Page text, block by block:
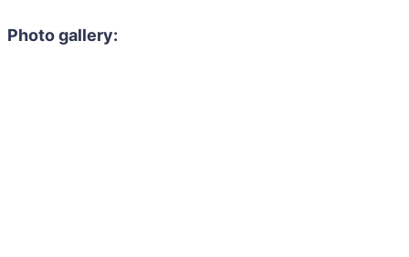
Photo gallery: